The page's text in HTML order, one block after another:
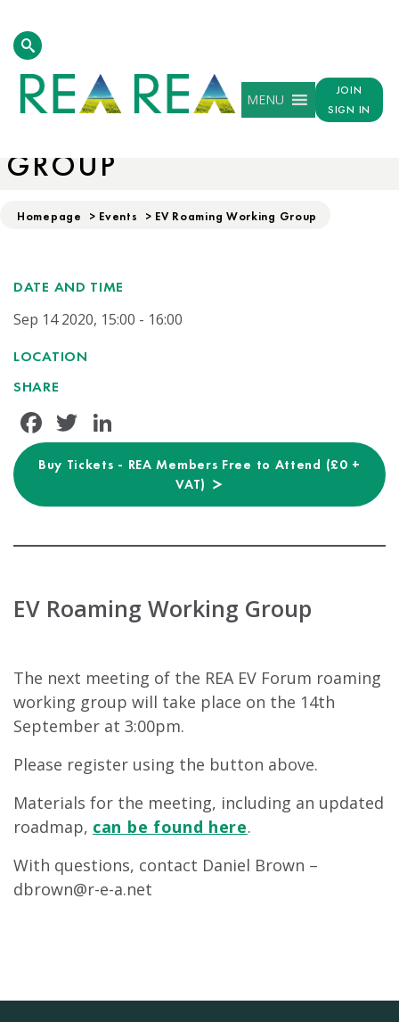
MENU
JOIN
SIGN IN
EV ROAMING WORKING
GROUP
Homepage > Events > EV Roaming Working Group
DATE AND TIME
Sep 14 2020, 15:00 - 16:00
LOCATION
SHARE
Facebook
Twitter
Buy Tickets - REA Members Free to Attend (£0 +
VAT)
EV Roaming Working Group
The next meeting of the REA EV Forum roaming
working group will take place on the 14th
September at 3:00pm.
Please register using the button above.
Materials for the meeting, including an updated
roadmap, can be found here.
With questions, contact Daniel Brown –
dbrown@r-e-a.net